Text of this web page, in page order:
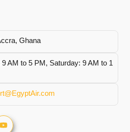
Ghana
AM to 5 PM, Saturday: 9 AM to 1